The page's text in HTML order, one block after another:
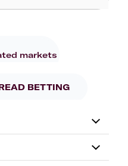
markets
BETTING